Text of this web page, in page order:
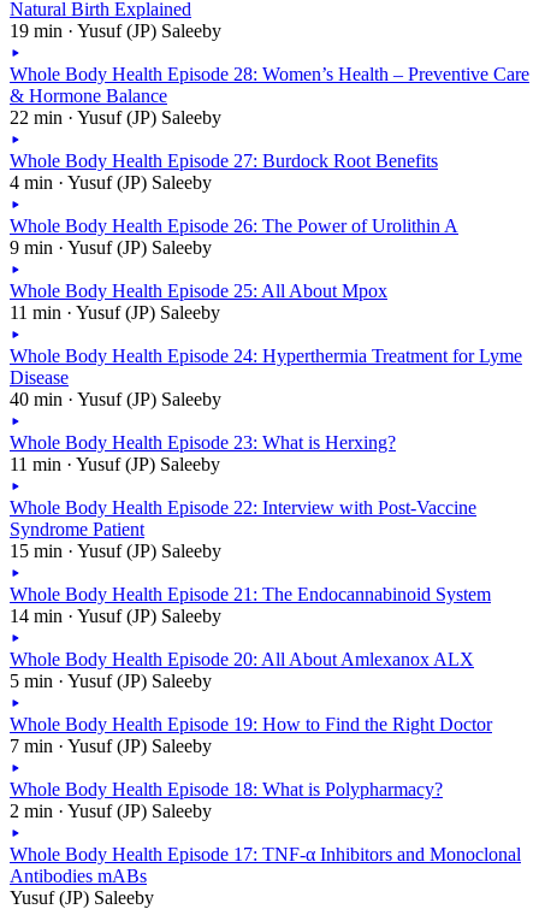
Natural Birth Explained
19 min · Yusuf (JP) Saleeby
Whole Body Health Episode 28: Women’s Health – Preventive Care
& Hormone Balance
22 min · Yusuf (JP) Saleeby
Whole Body Health Episode 27: Burdock Root Benefits
4 min · Yusuf (JP) Saleeby
Whole Body Health Episode 26: The Power of Urolithin A
9 min · Yusuf (JP) Saleeby
Whole Body Health Episode 25: All About Mpox
11 min · Yusuf (JP) Saleeby
Whole Body Health Episode 24: Hyperthermia Treatment for Lyme
Disease
40 min · Yusuf (JP) Saleeby
Whole Body Health Episode 23: What is Herxing?
11 min · Yusuf (JP) Saleeby
Whole Body Health Episode 22: Interview with Post-Vaccine
Syndrome Patient
15 min · Yusuf (JP) Saleeby
Whole Body Health Episode 21: The Endocannabinoid System
14 min · Yusuf (JP) Saleeby
Whole Body Health Episode 20: All About Amlexanox ALX
5 min · Yusuf (JP) Saleeby
Whole Body Health Episode 19: How to Find the Right Doctor
7 min · Yusuf (JP) Saleeby
Whole Body Health Episode 18: What is Polypharmacy?
2 min · Yusuf (JP) Saleeby
Whole Body Health Episode 17: TNF-α Inhibitors and Monoclonal
Antibodies mABs
Yusuf (JP) Saleeby